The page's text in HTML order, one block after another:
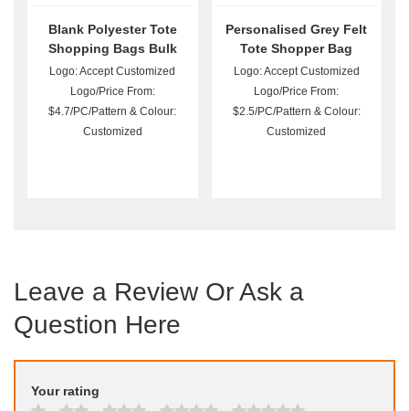
Blank Polyester Tote
Shopping Bags Bulk
Logo: Accept Customized
Logo/Price From:
$4.7/PC/Pattern & Colour:
Customized
Personalised Grey Felt
Tote Shopper Bag
Logo: Accept Customized
Logo/Price From:
$2.5/PC/Pattern & Colour:
Customized
Leave a Review Or Ask a
Question Here
Your rating